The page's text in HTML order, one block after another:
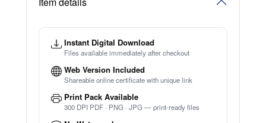
FOR ACADEMIES, SCHOOLS & BUSINESSES
Issue this template to unlimited recipients — buy once, re-issue for
View Plans →